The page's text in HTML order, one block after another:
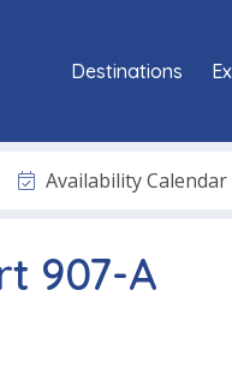
Destinations
Availability Calendar
907-A